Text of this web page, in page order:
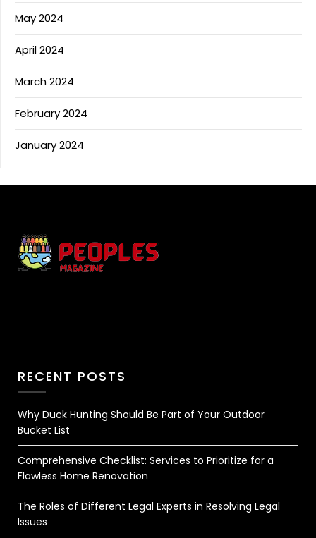
May 2024
April 2024
March 2024
February 2024
January 2024
RECENT POSTS
Why Duck Hunting Should Be Part of Your Outdoor
Bucket List
Comprehensive Checklist: Services to Prioritize for a
Flawless Home Renovation
The Roles of Different Legal Experts in Resolving Legal
Issues